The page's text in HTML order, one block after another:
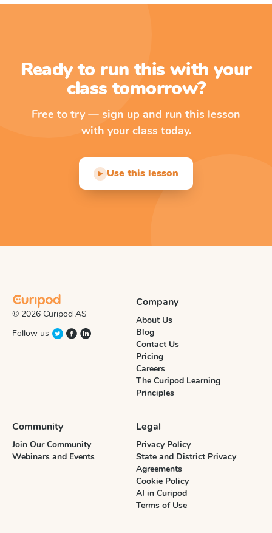
Ready to run this with your
class tomorrow?
Free to try — sign up and run this lesson
with your class today.
▶ Use this lesson
© 2026 Curipod AS
Follow us
Company
About Us
Blog
Contact Us
Pricing
Careers
The Curipod Learning
Principles
Community
Join Our Community
Webinars and Events
Legal
Privacy Policy
State and District Privacy
Agreements
Cookie Policy
AI in Curipod
Terms of Use